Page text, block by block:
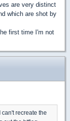
are very distinct
which are shot by
first time I'm not
recreate the